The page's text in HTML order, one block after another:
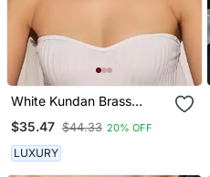
White Kundan Brass
Encrusted
$35.47 $44.33 20% OFF
LUXURY